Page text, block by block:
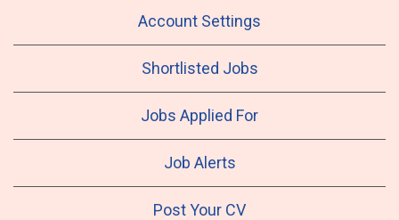
Account Settings
Shortlisted Jobs
Jobs Applied For
Job Alerts
Post Your CV